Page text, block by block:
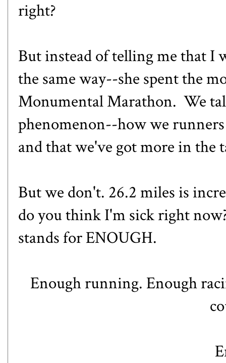
right?
But instead of telling me that I
the same way--she spent the
Monumental Marathon. We
phenomenon--how we
and that we've got more in the
But we don't. 26.2 miles is
do you think I'm sick right
stands for ENOUGH.
Enough running. Enough